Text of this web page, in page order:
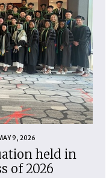
9, 2026
held in
of 2026